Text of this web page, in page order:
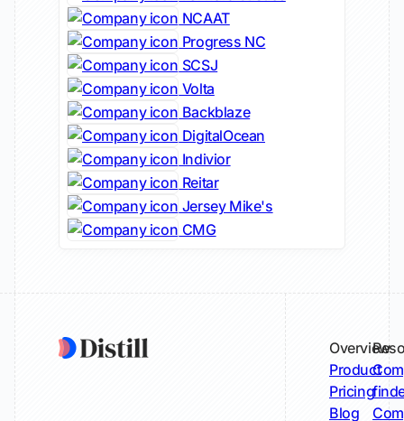
NCAAT
Progress NC
SCSJ
Volta
Backblaze
DigitalOcean
Indivior
Reitar
Jersey Mike's
CMG
Overview
Product
Pricing
Blog